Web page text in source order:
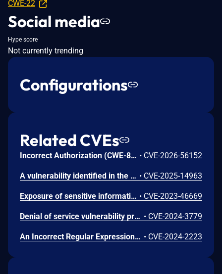
CWE-22
Social media
Hype score
Not currently trending
Configurations
Related CVEs
Incorrect Authorization (CWE-863) in Elastic Defend can lead to unauthorized information disclosure via Accessing Functionality Not Properly Constrained by ACLs (CAPEC-1). Under certain conditions, a low-privileged authenticated user can access response action data that they are not authorized to view. • CVE-2026-56152
A vulnerability identified in the HX Agent driver file fekern.sys allowed a threat actor with local user access the ability to gain elevated system privileges. Utilization of a Bring Your Own Vulnerable Driver (BYOVD) was leveraged to gain access to the critical Windows process memory lsass.exe (Local Security Authority Subsystem Service). The fekern.sys is a driver file associated with the HX Agent (used in all existing HX Agent versions). The vulnerable driver installed in a product or a system running a fully functional HX Agent is, itself, not exploitable as the product’s tamper protection restricts the ability to communicate with the driver to only the Agent’s processes. • CVE-2025-14963
Exposure of sensitive information to local unauthorized actors in Elastic Agent and Elastic Security Endpoint can lead to loss of confidentiality and impersonation of Endpoint to the Elastic Stack. This issue was identified by Elastic engineers and Elastic has no indication that it is known or has been exploited by malicious actors. • CVE-2023-46669
Denial of service vulnerability present shortly after product installation or upgrade, potentially allowed an attacker to render ESET’s security product inoperable, provided non-default preconditions were met. • CVE-2024-3779
An Incorrect Regular Expression vulnerability in Bitdefender GravityZone Update Server allows an attacker to cause a Server Side Request Forgery and reconfigure the relay. This issue affects the following products that include the vulnerable component: Bitdefender Endpoint Security for Linux version 7.0.5.200089 Bitdefender Endpoint Security for Windows version 7.9.9.380 GravityZone Control Center (On Premises) version 6.36.1 • CVE-2024-2223